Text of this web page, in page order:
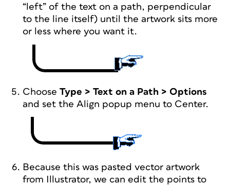
“left” of the text on a path, perpendicular
to the line itself) until the artwork sits more
or less where you want it.
Choose Type > Text on a Path > Options
and set the Align popup menu to Center.
Because this was pasted vector artwork
from Illustrator, we can edit the points to